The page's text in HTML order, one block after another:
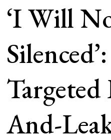
‘I Will
And-